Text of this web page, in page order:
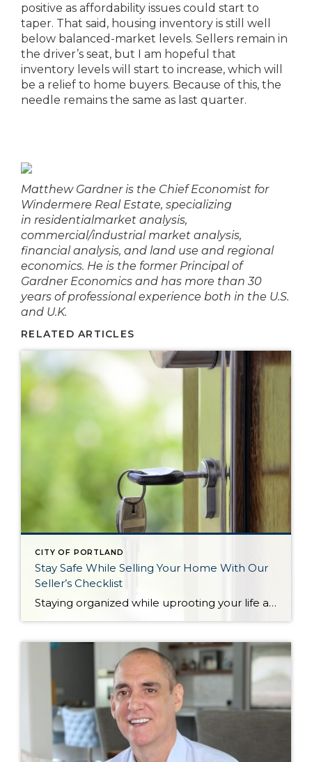
positive as affordability issues could start to
taper. That said, housing inventory is still well
below balanced-market levels. Sellers remain in
the driver’s seat, but I am hopeful that
inventory levels will start to increase, which will
be a relief to home buyers. Because of this, the
needle remains the same as last quarter.
Matthew Gardner is the Chief Economist for
Windermere Real Estate, specializing
in residentialmarket analysis,
commercial/industrial market analysis,
financial analysis, and land use and regional
economics. He is the former Principal of
Gardner Economics and has more than 30
years of professional experience both in the U.S.
and U.K.
RELATED ARTICLES
CITY OF PORTLAND
Stay Safe While Selling Your Home With Our
Seller’s Checklist
Staying organized while uprooting your life and moving from one home to another can feel impossible. Not only are you trying to get the best financial return on your investment, but you might also be working on a tight deadline. There’s also the pressure to keep your home clean and organized at all times for […]